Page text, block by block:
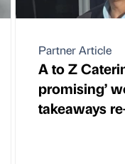
Partner Article
A to Z
promising’
takeaways